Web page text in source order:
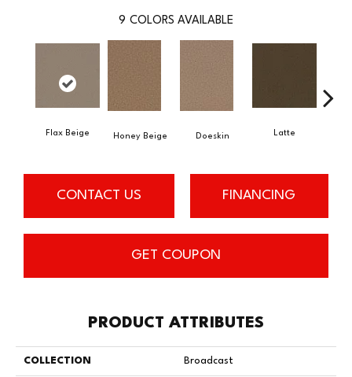
9 COLORS AVAILABLE
Flax Beige Honey Beige Doeskin Latte
CONTACT US FINANCING
GET COUPON
PRODUCT ATTRIBUTES
COLLECTION Broadcast